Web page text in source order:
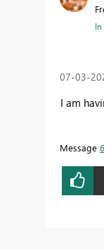
‎07-03-
I am
Message 6